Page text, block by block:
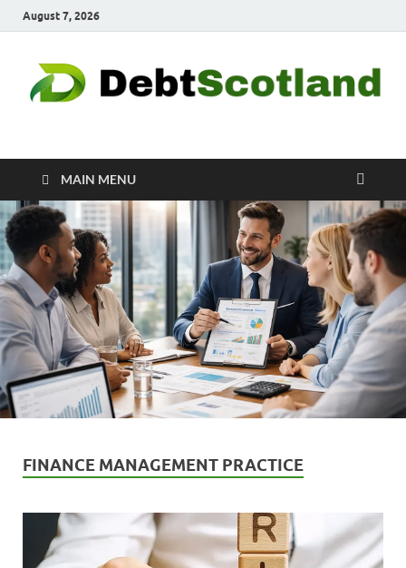
August 7, 2026
Debtscotland.net
MAIN MENU
FINANCE MANAGEMENT PRACTICE